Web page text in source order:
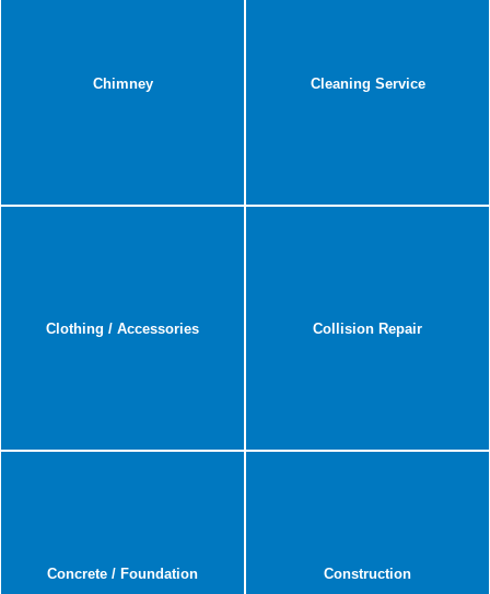
Chimney Cleaning Service
Clothing / Accessories Collision Repair
Concrete / Foundation Construction